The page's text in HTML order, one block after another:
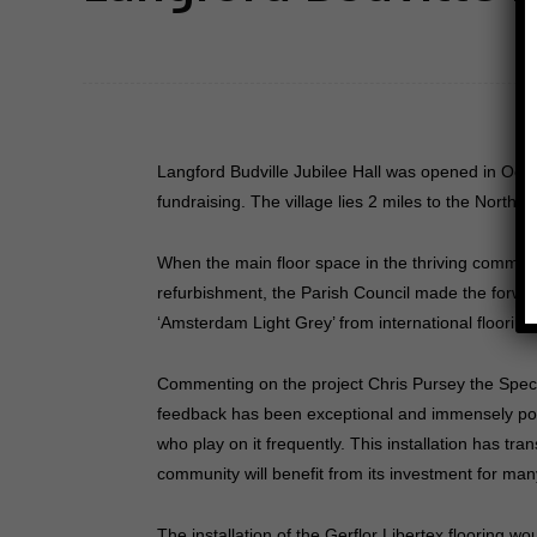
Langford Budville Jubilee Hall was opened in
fundraising. The village lies 2 miles to the
When the main floor space in the thriving
refurbishment, the Parish Council made the
‘Amsterdam Light Grey’ from international
Commenting on the project Chris Pursey the
feedback has been exceptional and immensely
who play on it frequently. This installation has
community will benefit from its investment for